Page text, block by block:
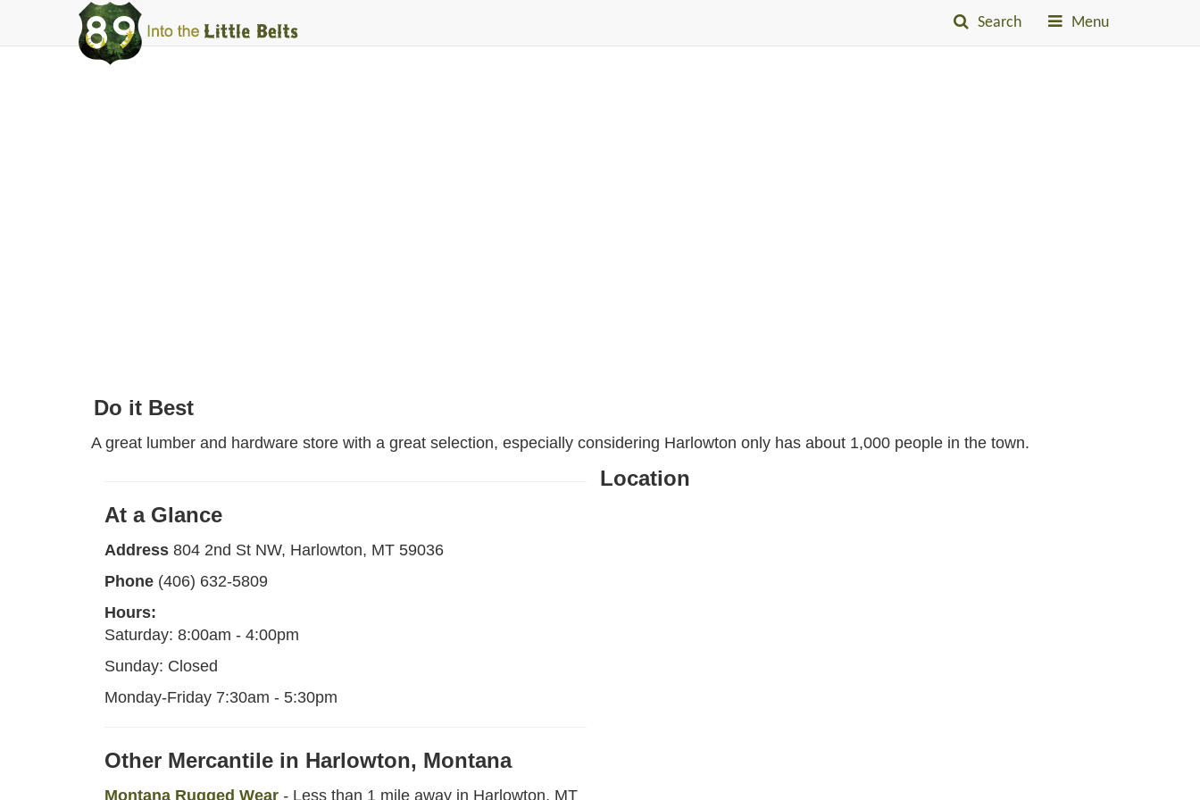
Into
The
Little
Search Menu
Do it Best
A great lumber and hardware store with a great selection, especially considering Harlowton only has about 1,000 people in the town.
At a Glance
Address 804 2nd St NW, Harlowton, MT 59036
Phone (406) 632-5809
Hours:
Saturday: 8:00am - 4:00pm
Sunday: Closed
Monday-Friday 7:30am - 5:30pm
Other Mercantile in Harlowton, Montana
Montana Rugged Wear - Less than 1 mile away in Harlowton, MT
Location